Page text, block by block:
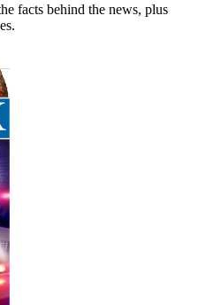
facts behind the news, plus